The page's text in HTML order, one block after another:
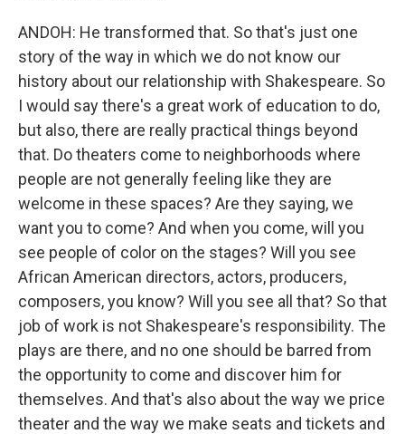
ANDOH: He transformed that. So that's just one
story of the way in which we do not know our
history about our relationship with Shakespeare. So
I would say there's a great work of education to do,
but also, there are really practical things beyond
that. Do theaters come to neighborhoods where
people are not generally feeling like they are
welcome in these spaces? Are they saying, we
want you to come? And when you come, will you
see people of color on the stages? Will you see
African American directors, actors, producers,
composers, you know? Will you see all that? So that
job of work is not Shakespeare's responsibility. The
plays are there, and no one should be barred from
the opportunity to come and discover him for
themselves. And that's also about the way we price
theater and the way we make seats and tickets and